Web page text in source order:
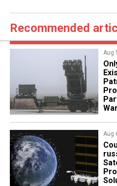
Recommended
Aug
Aug